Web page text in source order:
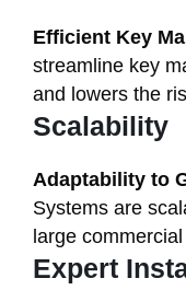
Efficient Key
streamline key
and lowers the
Scalability
Adaptability to
Systems are
large
Expert